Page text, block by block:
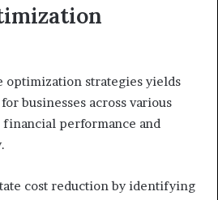
optimization strategies yields
businesses across various
financial performance and
cost reduction by identifying